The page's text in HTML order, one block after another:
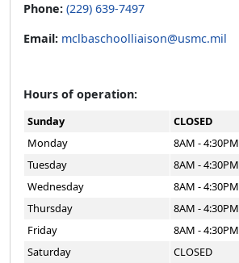
Phone: (229) 639-7497
Email: mclbaschoolliaison@usmc.mil
Hours of operation:
Sunday
CLOSED
Monday
8AM - 4:30PM
Tuesday
8AM - 4:30PM
Wednesday
8AM - 4:30PM
Thursday
8AM - 4:30PM
Friday
8AM - 4:30PM
Saturday
CLOSED